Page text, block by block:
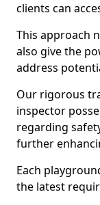
clients can
This approach
also give the
address
Our rigorous
inspector
regarding
further
Each
the latest